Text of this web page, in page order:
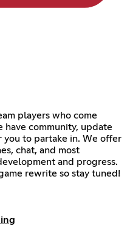
players who come
community, update
you to partake in. We offer
chat, and most
and progress.
rewrite so stay tuned!